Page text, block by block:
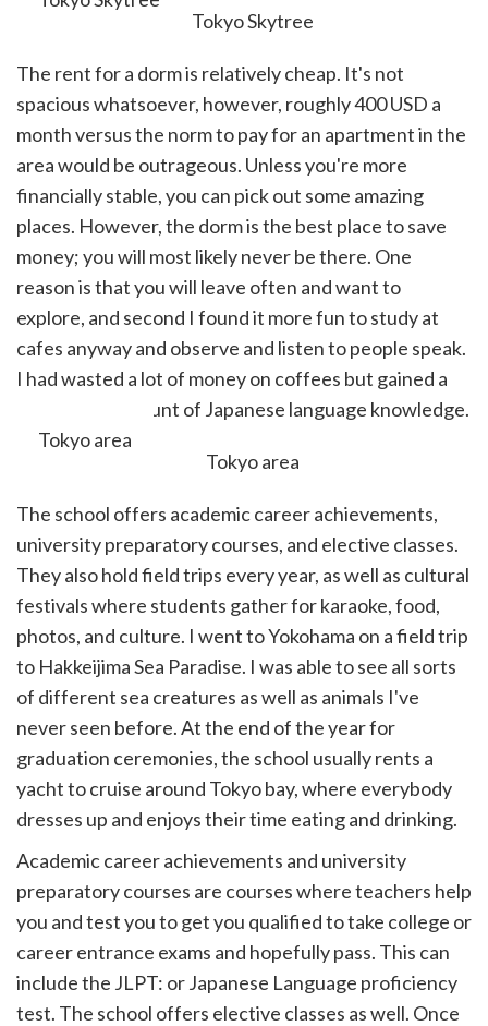
The rent for a dorm is relatively cheap. It's not
spacious whatsoever, however, roughly 400 USD a
month versus the norm to pay for an apartment in the
area would be outrageous. Unless you're more
financially stable, you can pick out some amazing
places. However, the dorm is the best place to save
money; you will most likely never be there. One
reason is that you will leave often and want to
explore, and second I found it more fun to study at
cafes anyway and observe and listen to people speak.
I had wasted a lot of money on coffees but gained a
reasonable amount of Japanese language knowledge.
Tokyo area
The school offers academic career achievements,
university preparatory courses, and elective classes.
They also hold field trips every year, as well as cultural
festivals where students gather for karaoke, food,
photos, and culture. I went to Yokohama on a field trip
to Hakkeijima Sea Paradise. I was able to see all sorts
of different sea creatures as well as animals I've
never seen before. At the end of the year for
graduation ceremonies, the school usually rents a
yacht to cruise around Tokyo bay, where everybody
dresses up and enjoys their time eating and drinking.
Academic career achievements and university
preparatory courses are courses where teachers help
you and test you to get you qualified to take college or
career entrance exams and hopefully pass. This can
include the JLPT: or Japanese Language proficiency
test. The school offers elective classes as well. Once